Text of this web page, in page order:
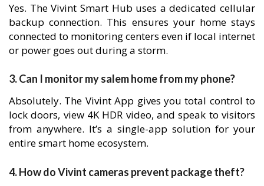
Yes. The Vivint Smart Hub uses a dedicated cellular
backup connection. This ensures your home stays
connected to monitoring centers even if local internet
or power goes out during a storm.
3. Can I monitor my salem home from my phone?
Absolutely. The Vivint App gives you total control to
lock doors, view 4K HDR video, and speak to visitors
from anywhere. It’s a single-app solution for your
entire smart home ecosystem.
4. How do Vivint cameras prevent package theft?